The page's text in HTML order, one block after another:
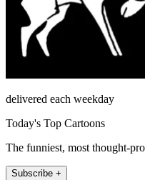
delivered each weekday
Today's Top Cartoons
The funniest, most thought-
Subscribe +